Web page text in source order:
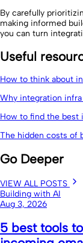
By carefully
making informed
you can turn
Useful
How to think about
Why integration
How to find the best
The hidden costs of
Go Deeper
VIEW ALL POSTS
Building with AI
Aug 3, 2026
5 best tools